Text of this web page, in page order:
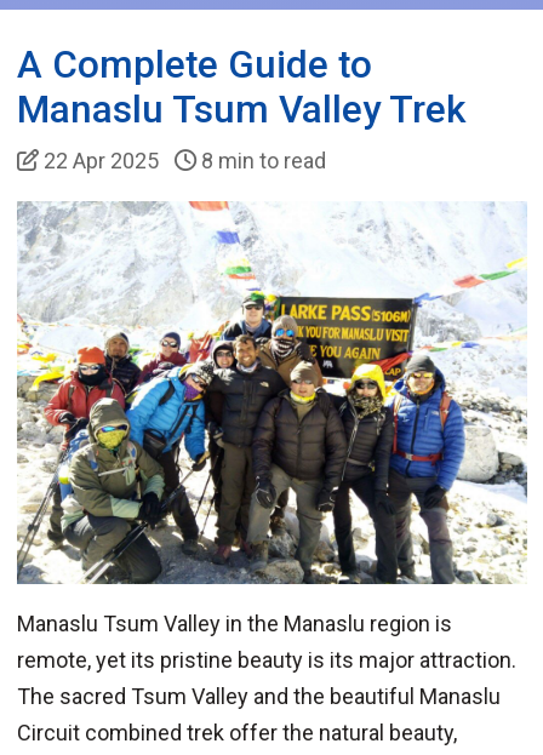
A Complete Guide to
Manaslu Tsum Valley Trek
22 Apr 2025 8 min to read
Manaslu Tsum Valley in the Manaslu region is
remote, yet its pristine beauty is its major attraction.
The sacred Tsum Valley and the beautiful Manaslu
Circuit combined trek offer the natural beauty,